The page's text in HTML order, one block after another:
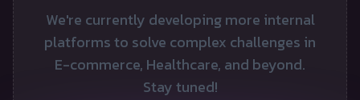
We're currently developing more internal
platforms to solve complex challenges in
E-commerce, Healthcare, and beyond.
Stay tuned!